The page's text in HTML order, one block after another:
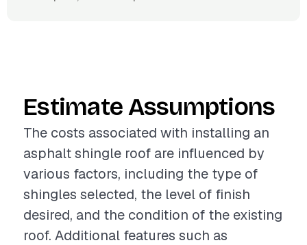
Estimate Assumptions
The costs associated with installing an
asphalt shingle roof are influenced by
various factors, including the type of
shingles selected, the level of finish
desired, and the condition of the existing
roof. Additional features such as